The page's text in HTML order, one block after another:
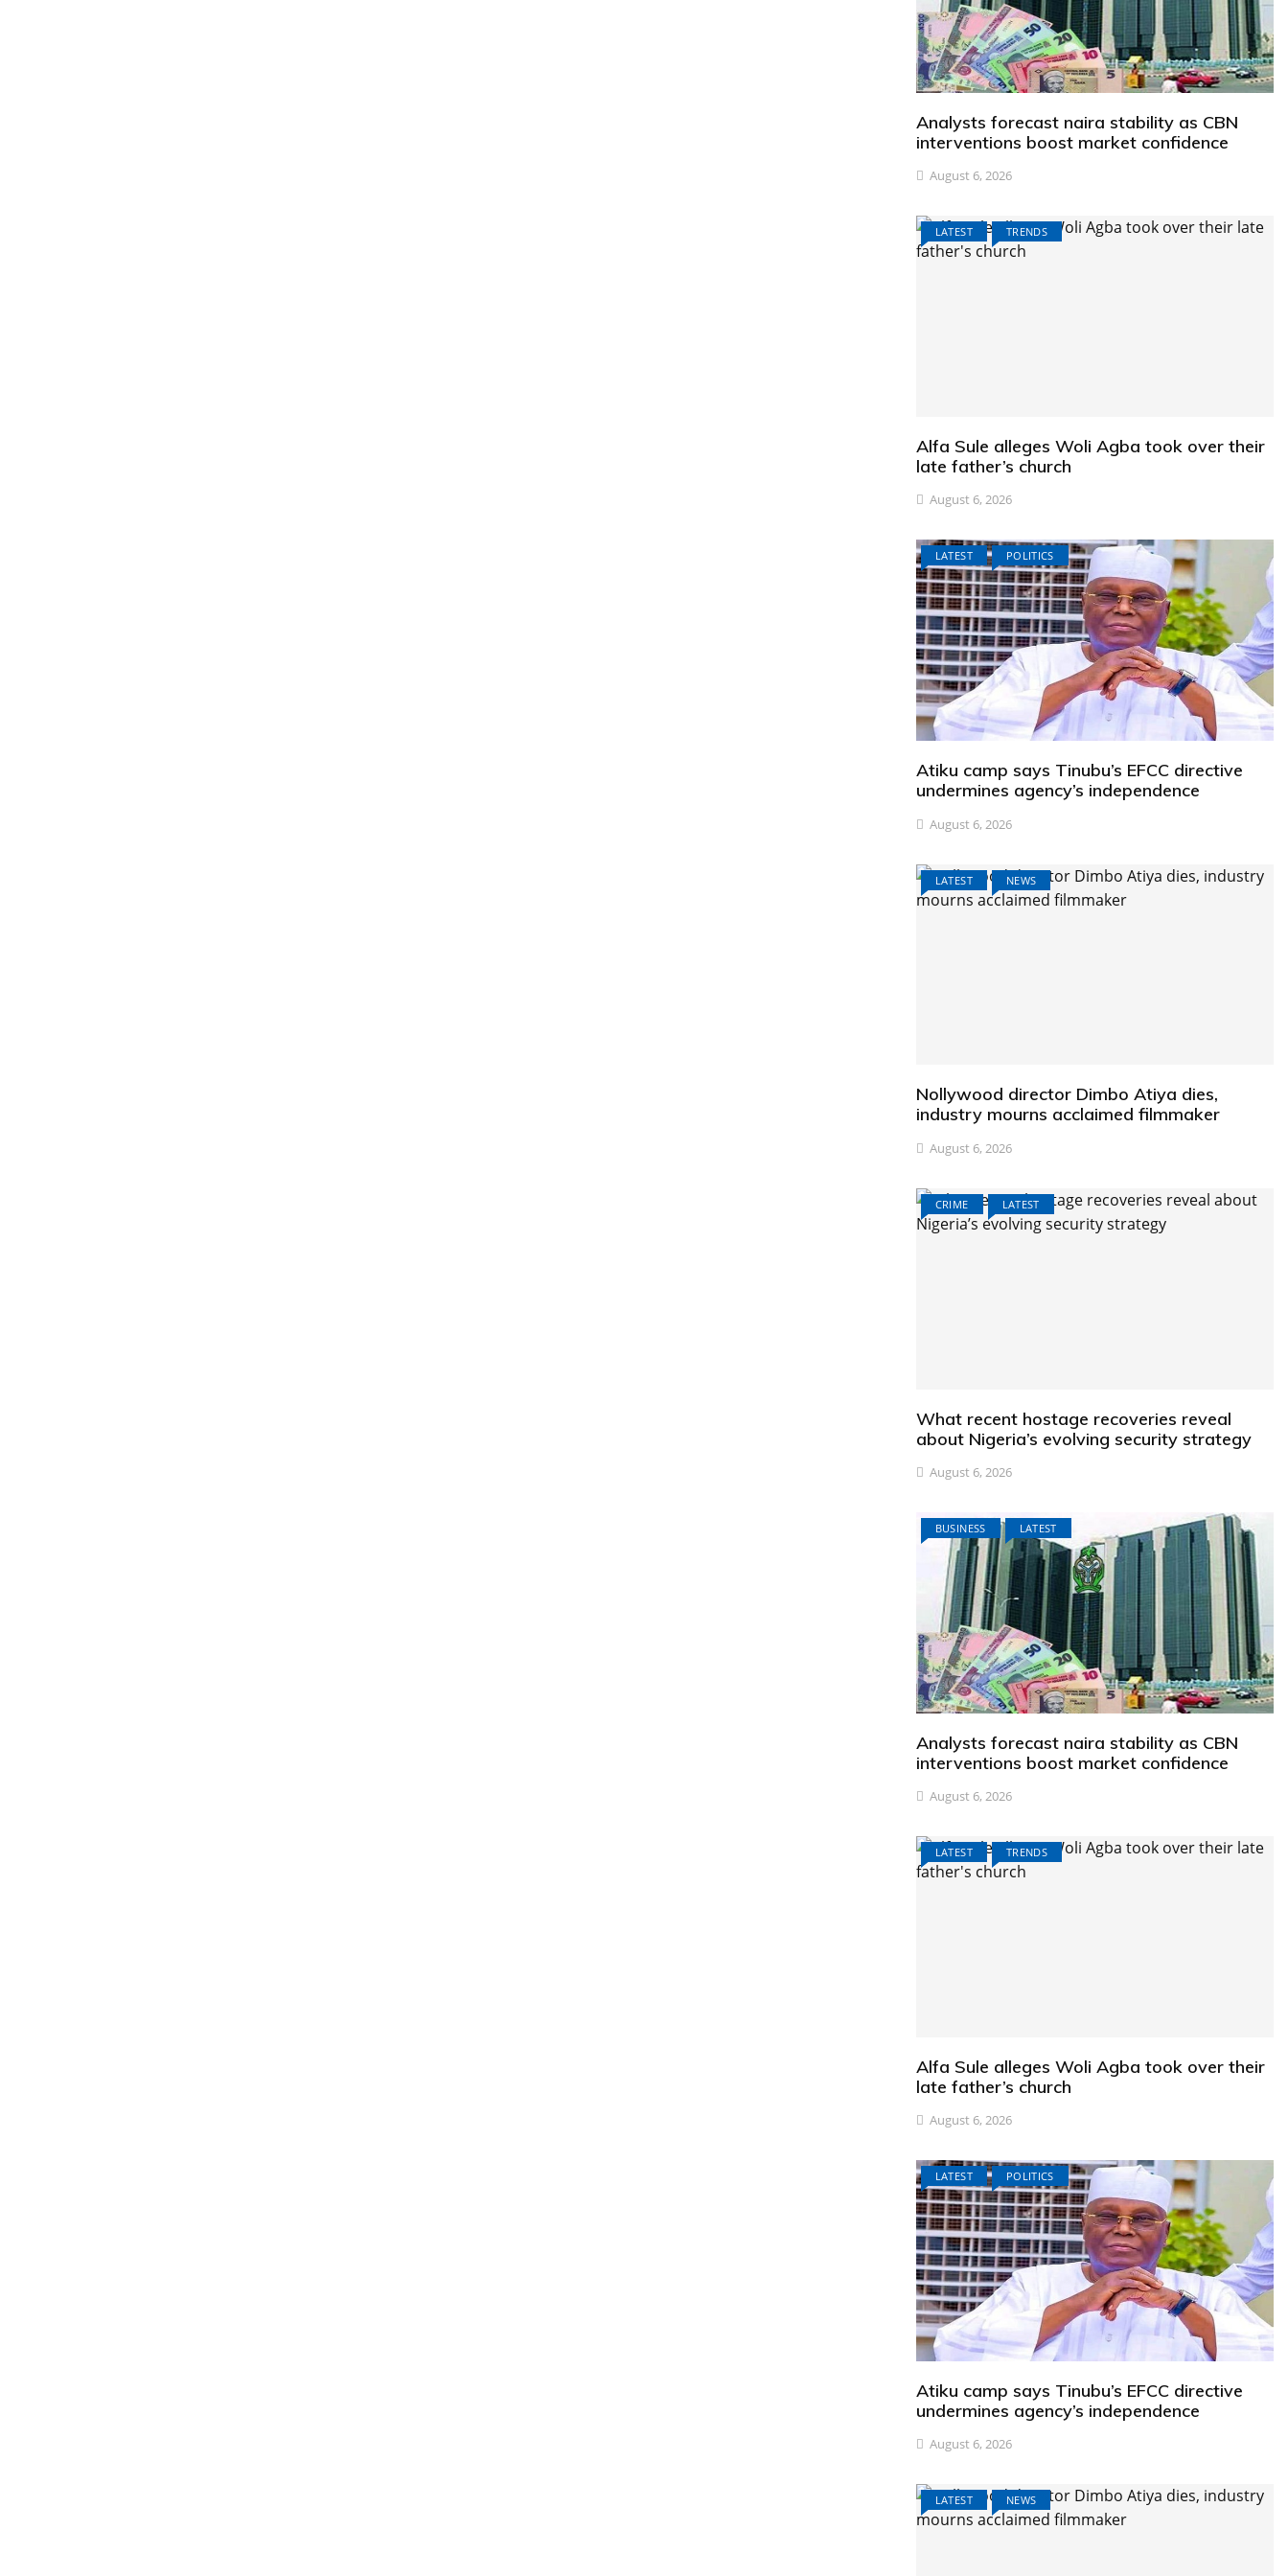
Analysts forecast naira stability as CBN
interventions boost market confidence
August 6, 2026
LATEST TRENDS
Alfa Sule alleges Woli Agba took over their
late father’s church
August 6, 2026
LATEST POLITICS
Atiku camp says Tinubu’s EFCC directive
undermines agency’s independence
August 6, 2026
LATEST NEWS
Nollywood director Dimbo Atiya dies,
industry mourns acclaimed filmmaker
August 6, 2026
CRIME LATEST
What recent hostage recoveries reveal
about Nigeria’s evolving security strategy
August 6, 2026
BUSINESS LATEST
Analysts forecast naira stability as CBN
interventions boost market confidence
August 6, 2026
LATEST TRENDS
Alfa Sule alleges Woli Agba took over their
late father’s church
August 6, 2026
LATEST POLITICS
Atiku camp says Tinubu’s EFCC directive
undermines agency’s independence
August 6, 2026
LATEST NEWS